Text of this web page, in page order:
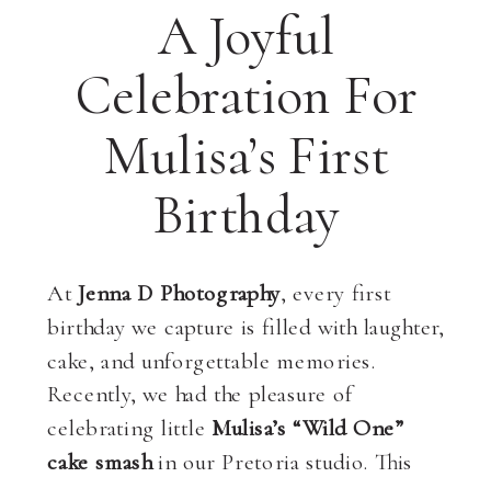
A Joyful
Celebration For
Mulisa’s First
Birthday
AtJenna D Photography, every first
birthday we capture is filled with laughter,
cake, and unforgettable memories.
Recently, we had the pleasure of
celebrating little Mulisa’s “Wild One”
cake smashin our Pretoria studio. This